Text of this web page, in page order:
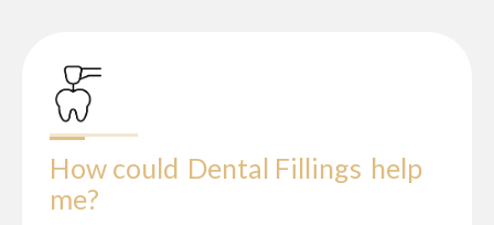
How could Dental Fillings help
me?